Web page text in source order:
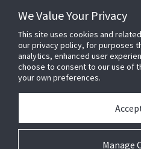
OPENBLUE
SMART BUILDINGS
BUILDING INSIGHTS
ABOUT US
We Value Your Privacy
This site uses cookies and
our privacy policy, for purposes
analytics, enhanced user
choose to consent to our use of
your own preferences.
Manage